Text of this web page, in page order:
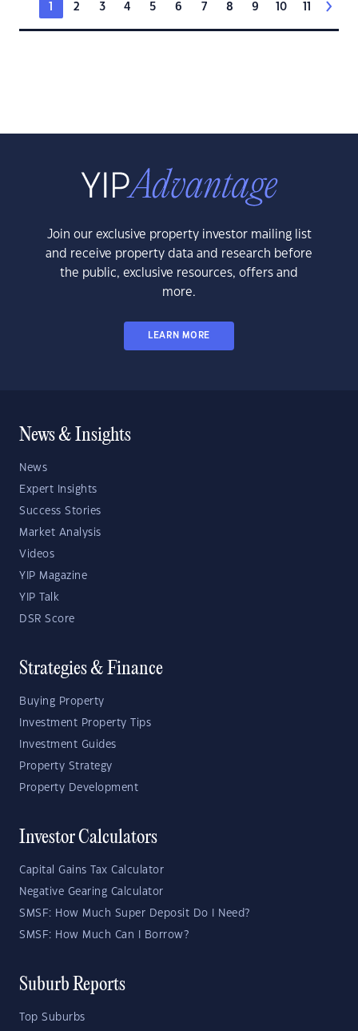
1 2 3 4 5 6 7 8 9 10 11
Join our exclusive property investor mailing list
and receive property data and research before
the public, exclusive resources, offers and
more.
LEARN MORE
News & Insights
News
Expert Insights
Success Stories
Market Analysis
Videos
YIP Magazine
YIP Talk
DSR Score
Strategies & Finance
Buying Property
Investment Property Tips
Investment Guides
Property Strategy
Property Development
Investor Calculators
Capital Gains Tax Calculator
Negative Gearing Calculator
SMSF: How Much Super Deposit Do I Need?
SMSF: How Much Can I Borrow?
Suburb Reports
Top Suburbs